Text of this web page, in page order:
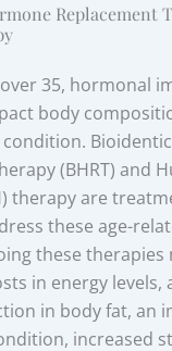
Replacement
35, hormonal
body
condition.
(BHRT) and
therapy are
these age-
these therapies
in energy levels,
in body fat, an
increased